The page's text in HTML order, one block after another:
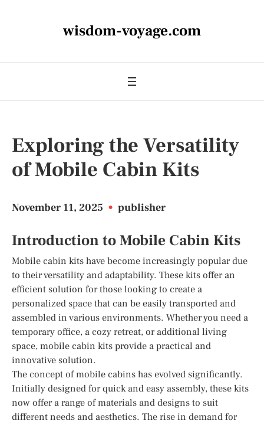
wisdom-voyage.com
Exploring the Versatility
of Mobile Cabin Kits
November 11, 2025 • publisher
Introduction to Mobile Cabin Kits
Mobile cabin kits have become increasingly popular due
to their versatility and adaptability. These kits offer an
efficient solution for those looking to create a
personalized space that can be easily transported and
assembled in various environments. Whether you need a
temporary office, a cozy retreat, or additional living
space, mobile cabin kits provide a practical and
innovative solution.
The concept of mobile cabins has evolved significantly.
Initially designed for quick and easy assembly, these kits
now offer a range of materials and designs to suit
different needs and aesthetics. The rise in demand for